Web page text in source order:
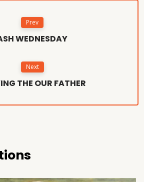
Prev
WEDNESDAY
Next
THE OUR FATHER